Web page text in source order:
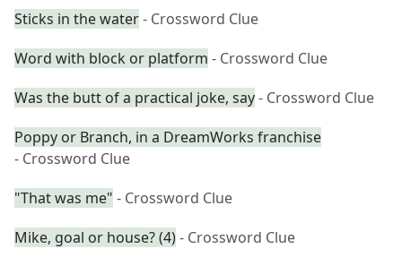
Sticks in the water- Crossword Clue
Word with block or platform - Crossword Clue
Was the butt of a practical joke, say- Crossword Clue
Poppy or Branch, in a DreamWorks franchise
- Crossword Clue
"That was me" - Crossword Clue
Mike, goal or house? (4)- Crossword Clue